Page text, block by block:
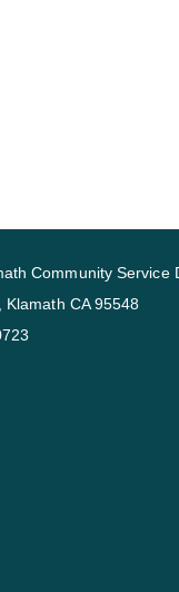
Community Service
Klamath CA 95548